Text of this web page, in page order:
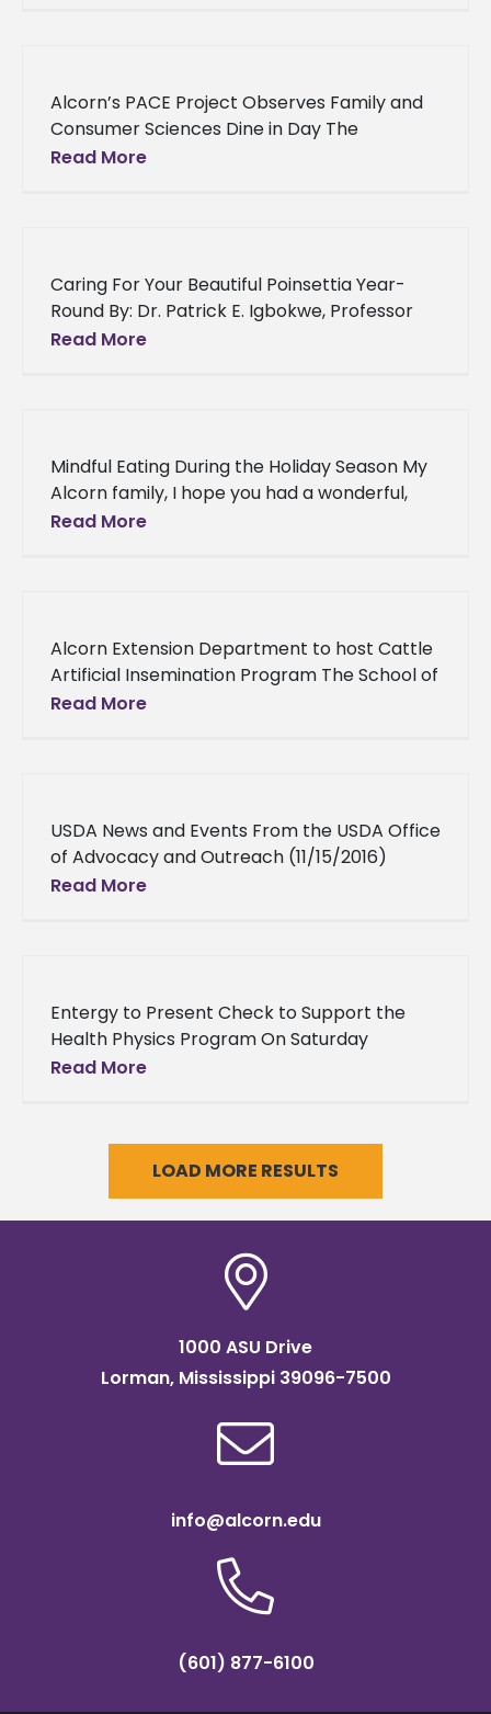
Alcorn’s PACE Project Observes Family and
Consumer Sciences Dine in Day The
American Association of Family and
Read More
Caring For Your Beautiful Poinsettia Year-
Round By: Dr. Patrick E. Igbokwe, Professor
and Director Alcorn State University
Read More
Mindful Eating During the Holiday Season My
Alcorn family, I hope you had a wonderful,
memorable Thanksgiving with your family
Read More
Alcorn Extension Department to host Cattle
Artificial Insemination Program The School of
Agriculture and Applied Sciences will sponsor
Read More
USDA News and Events From the USDA Office
of Advocacy and Outreach (11/15/2016)
AGRICULTURE & FOOD SOVEREIGNTY Grants,
Read More
Entergy to Present Check to Support the
Health Physics Program On Saturday
November 19, 2016 during the Alcorn State
Read More
LOAD MORE RESULTS
1000 ASU Drive
Lorman, Mississippi 39096-7500
info@alcorn.edu
(601) 877-6100